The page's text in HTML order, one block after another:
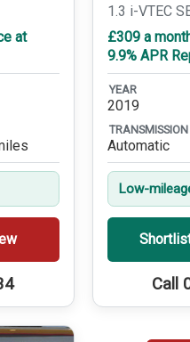
at
1.3 i-VTEC
£309 a
9.9% APR
YEAR
2019
TRANSMISSION
Automatic
Low-
Call